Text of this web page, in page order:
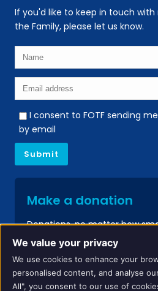
If you'd like to keep in touch with
the Family, please let us know.
I consent to FOTF sending
by email
Make a donation
Donations, no matter how
continued success of our
Donate
We value your privacy
We use cookies to enhance your
personalised content, and analyse
All", you consent to our use of